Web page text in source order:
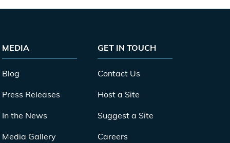
MEDIA
Blog
Press Releases
In the News
Media Gallery
GET IN TOUCH
Contact Us
Host a Site
Suggest a Site
Careers